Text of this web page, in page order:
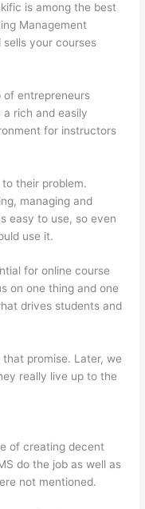
is among the best
Management
your courses
of entrepreneurs
rich and easily
for instructors
their problem.
managing and
easy to use, so even
use it.
for online course
on one thing and one
drives students and
promise. Later, we
really live up to the
of creating decent
do the job as well as
not mentioned.